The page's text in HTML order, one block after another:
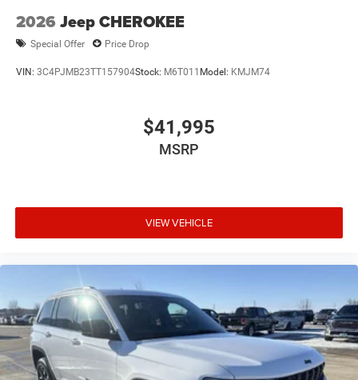
2026 Jeep CHEROKEE
Special Offer Price Drop
VIN: 3C4PJMB23TT157904Stock: M6T011 Model: KMJM74
$41,995
MSRP
VIEW VEHICLE